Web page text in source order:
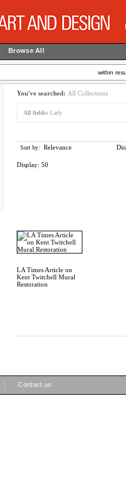
Browse All
within
You've searched: All Collections
All fields: Lady
Sort by: Relevance
Display: 50
LA Times Article on
Kent Twitchell Mural
Restoration
Contact us